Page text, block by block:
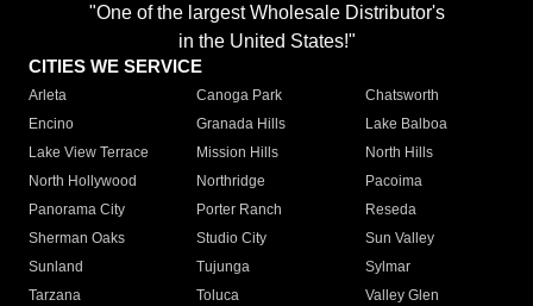
"One of the largest Wholesale Distributor's
in the United States!"
CITIES WE SERVICE
Arleta Canoga Park
Chatsworth
Encino
Granada Hills
Lake Balboa
Lake View Terrace
Mission Hills
North Hills
North Hollywood
Northridge
Pacoima
Panorama City
Porter Ranch
Reseda
Sherman Oaks
Studio City
Sun Valley
Sunland
Tujunga
Sylmar
Tarzana
Toluca
Valley Glen